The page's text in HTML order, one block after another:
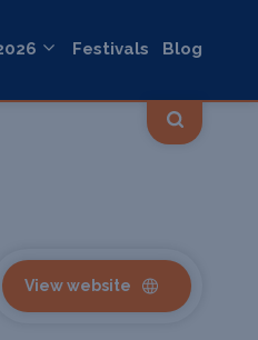
Festivals Blog
View website